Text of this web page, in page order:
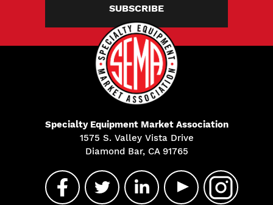
SUBSCRIBE
Specialty Equipment Market Association
1575 S. Valley Vista Drive
Diamond Bar, CA 91765